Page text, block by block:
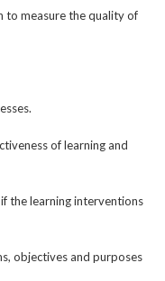
to measure the quality of
of learning and
the learning interventions
objectives and purposes